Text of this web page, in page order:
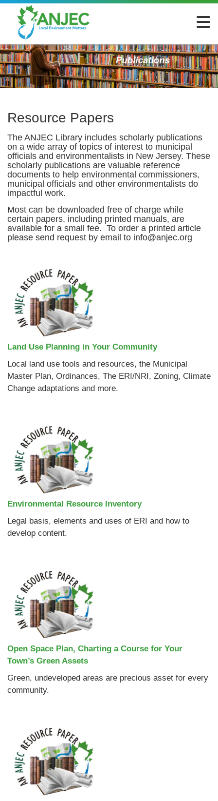
Resource Papers
The ANJEC Library includes scholarly publications
on a wide array of topics of interest to municipal
officials and environmentalists in New Jersey. These
scholarly publications are valuable reference
documents to help environmental commissioners,
municipal officials and other environmentalists do
impactful work.
Most can be downloaded free of charge while
certain papers, including printed manuals, are
available for a small fee. To order a printed article
please send request by email to info@anjec.org
Land Use Planning in Your Community
Local land use tools and resources, the Municipal
Master Plan, Ordinances, The ERI/NRI, Zoning, Climate
Change adaptations and more.
Environmental Resource Inventory
Legal basis, elements and uses of ERI and how to
develop content.
Open Space Plan, Charting a Course for Your
Town’s Green Assets
Green, undeveloped areas are precious asset for every
community.